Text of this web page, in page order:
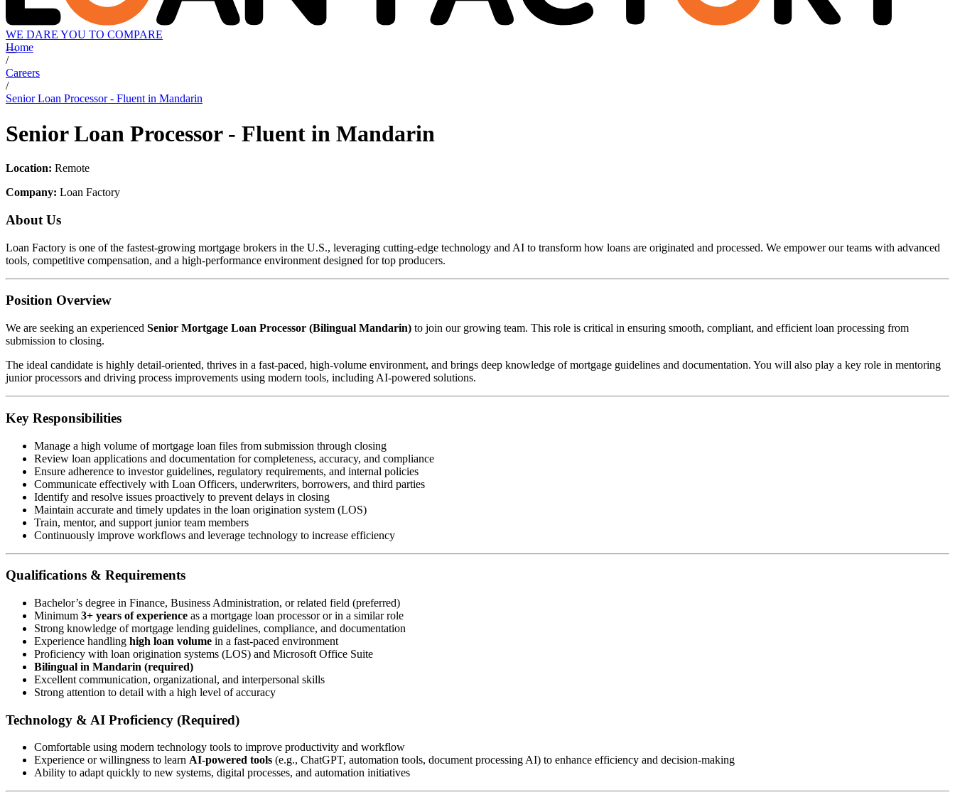
WE DARE YOU TO COMPARE
Home
/
Careers
/
Senior Loan Processor - Fluent in Mandarin
Senior Loan Processor - Fluent in Mandarin
Location: Remote
Company: Loan Factory
About Us
Loan Factory is one of the fastest-growing mortgage brokers in the U.S., leveraging cutting-edge technology and AI to transform how loans are originated and processed. We empower our teams with advanced
tools, competitive compensation, and a high-performance environment designed for top producers.
Position Overview
We are seeking an experienced Senior Mortgage Loan Processor (Bilingual Mandarin) to join our growing team. This role is critical in ensuring smooth, compliant, and efficient loan processing from
submission to closing.
The ideal candidate is highly detail-oriented, thrives in a fast-paced, high-volume environment, and brings deep knowledge of mortgage guidelines and documentation. You will also play a key role in mentoring
junior processors and driving process improvements using modern tools, including AI-powered solutions.
Key Responsibilities
Manage a high volume of mortgage loan files from submission through closing
Review loan applications and documentation for completeness, accuracy, and compliance
Ensure adherence to investor guidelines, regulatory requirements, and internal policies
Communicate effectively with Loan Officers, underwriters, borrowers, and third parties
Identify and resolve issues proactively to prevent delays in closing
Maintain accurate and timely updates in the loan origination system (LOS)
Train, mentor, and support junior team members
Continuously improve workflows and leverage technology to increase efficiency
Qualifications & Requirements
Bachelor’s degree in Finance, Business Administration, or related field (preferred)
Minimum 3+ years of experience as a mortgage loan processor or in a similar role
Strong knowledge of mortgage lending guidelines, compliance, and documentation
Experience handling high loan volume in a fast-paced environment
Proficiency with loan origination systems (LOS) and Microsoft Office Suite
Bilingual in Mandarin (required)
Excellent communication, organizational, and interpersonal skills
Strong attention to detail with a high level of accuracy
Technology & AI Proficiency (Required)
Comfortable using modern technology tools to improve productivity and workflow
Experience or willingness to learn AI-powered tools (e.g., ChatGPT, automation tools, document processing AI) to enhance efficiency and decision-making
Ability to adapt quickly to new systems, digital processes, and automation initiatives